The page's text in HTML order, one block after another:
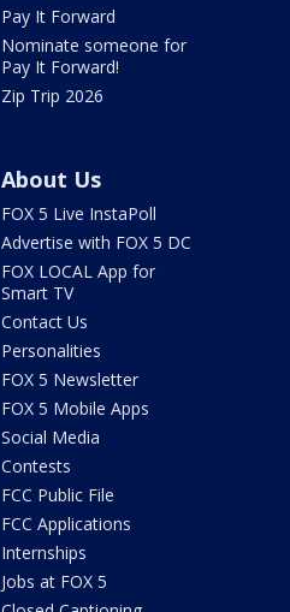
Pay It Forward
Nominate someone for
Pay It Forward!
Zip Trip 2026
About Us
FOX 5 Live InstaPoll
Advertise with FOX 5 DC
FOX LOCAL App for
Smart TV
Contact Us
Personalities
FOX 5 Newsletter
FOX 5 Mobile Apps
Social Media
Contests
FCC Public File
FCC Applications
Internships
Jobs at FOX 5